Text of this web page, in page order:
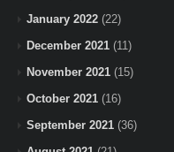
January 2022 (22)
December 2021 (11)
November 2021 (15)
October 2021 (16)
September 2021 (36)